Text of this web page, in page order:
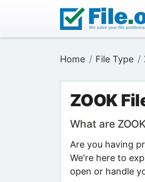
Home File Type
ZOOK
What are
Are you having
We're here to
open or handle